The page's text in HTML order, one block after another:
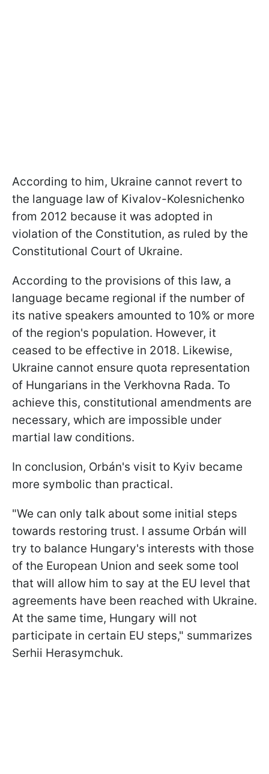
According to him, Ukraine cannot revert to
the language law of Kivalov-Kolesnichenko
from 2012 because it was adopted in
violation of the Constitution, as ruled by the
Constitutional Court of Ukraine.
According to the provisions of this law, a
language became regional if the number of
its native speakers amounted to 10% or more
of the region's population. However, it
ceased to be effective in 2018. Likewise,
Ukraine cannot ensure quota representation
of Hungarians in the Verkhovna Rada. To
achieve this, constitutional amendments are
necessary, which are impossible under
martial law conditions.
In conclusion, Orbán's visit to Kyiv became
more symbolic than practical.
"We can only talk about some initial steps
towards restoring trust. I assume Orbán will
try to balance Hungary's interests with those
of the European Union and seek some tool
that will allow him to say at the EU level that
agreements have been reached with Ukraine.
At the same time, Hungary will not
participate in certain EU steps," summarizes
Serhii Herasymchuk.